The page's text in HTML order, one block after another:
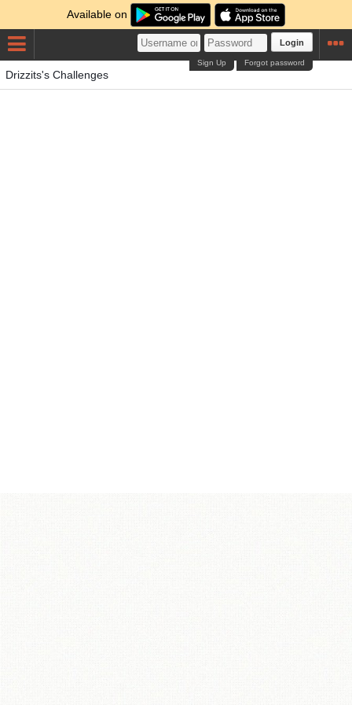
Available on
Login
Forgot password
Sign Up
Drizzits's Challenges